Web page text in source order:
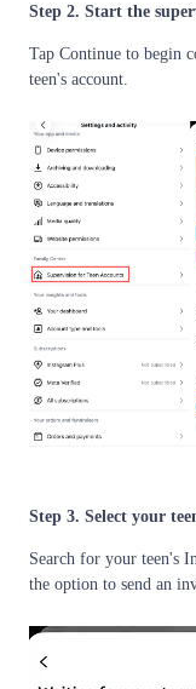
Step 2. Start the
Tap Continue to begin
teen's account.
Step 3. Select your
Search for your teen's
the option to send an